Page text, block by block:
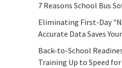
7 Reasons School Bus
Eliminating First-Day
Accurate Data Saves
Back-to-School
Training Up to Speed for